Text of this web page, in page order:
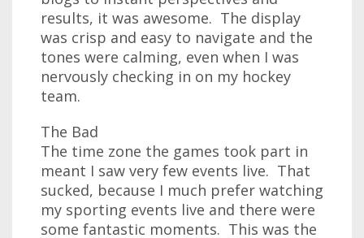
results, it was awesome. The display
was crisp and easy to navigate and the
tones were calming, even when I was
nervously checking in on my hockey
team.
The Bad
The time zone the games took part in
meant I saw very few events live. That
sucked, because I much prefer watching
my sporting events live and there were
some fantastic moments. This was the